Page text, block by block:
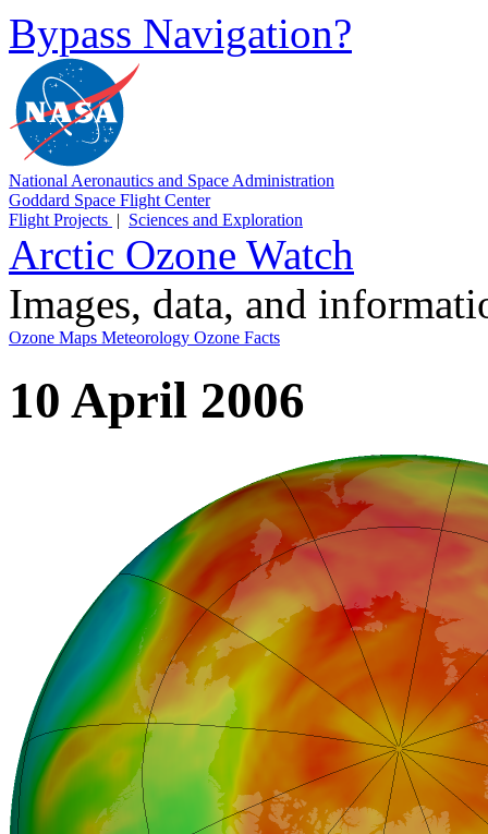
Bypass Navigation?
National Aeronautics and Space Administration
Goddard Space Flight Center
Flight Projects | Sciences and Exploration
Arctic Ozone Watch
Images, data, and
Ozone Maps Meteorology Ozone Facts
10 April 2006